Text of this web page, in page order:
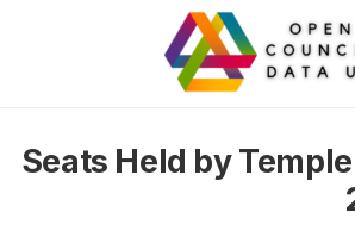
Seats Held by